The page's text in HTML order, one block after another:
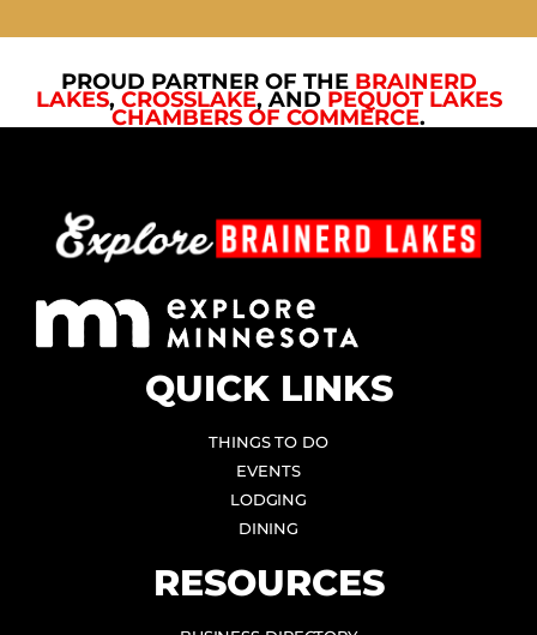
PROUD PARTNER OF THE BRAINERD
LAKES, CROSSLAKE, AND PEQUOT LAKES
CHAMBERS OF COMMERCE.
QUICK LINKS
THINGS TO DO
EVENTS
LODGING
DINING
RESOURCES